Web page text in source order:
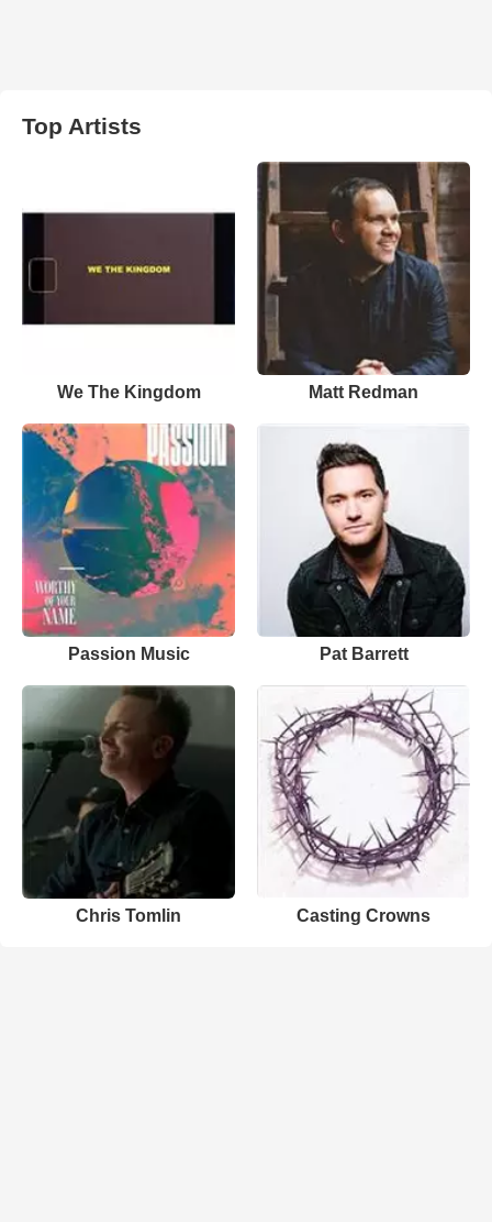
Top Artists
We The Kingdom Matt Redman
Passion Music Pat Barrett
Chris Tomlin Casting Crowns